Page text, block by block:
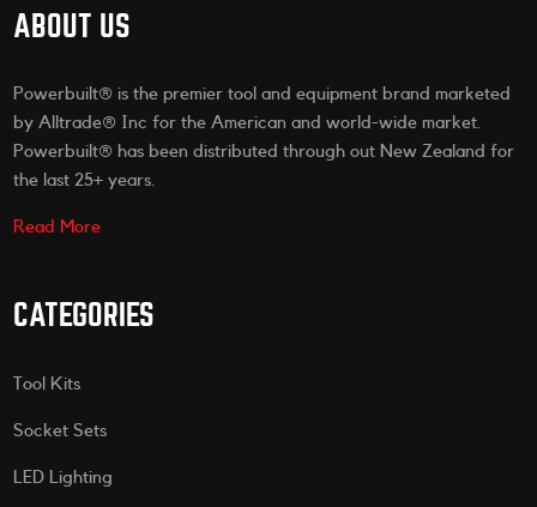
ABOUT US
Powerbuilt® is the premier tool and equipment brand marketed
by Alltrade® Inc for the American and world-wide market.
Powerbuilt® has been distributed through out New Zealand for
the last 25+ years.
Read More
CATEGORIES
Tool Kits
Socket Sets
LED Lighting